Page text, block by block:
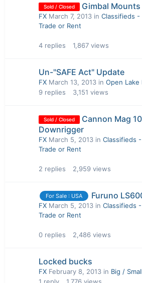
Sold / Closed Gimbal Mounts
FX March 7, 2013 in Classifieds -
Trade or Rent
4 replies 1,867 views
Un-"SAFE Act" Update
FX March 13, 2013 in Open Lake
9 replies 3,151 views
Sold / Closed
Cannon Mag
Downrigger
FX March 5, 2013 in Classifieds
Trade or Rent
2 replies 2,959 views
For Sale : USA Furuno
FX March 5, 2013 in Classifieds
Trade or Rent
0 replies 2,486 views
Locked bucks
FX February 8, 2013 in Big /